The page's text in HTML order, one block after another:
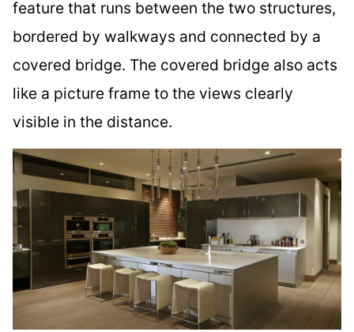
feature that runs between the two structures,
bordered by walkways and connected by a
covered bridge. The covered bridge also acts
like a picture frame to the views clearly
visible in the distance.